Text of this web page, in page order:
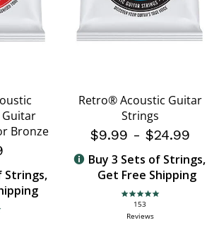
Guitar
Bronze
Strings,
Retro® Acoustic Guitar
Strings
$9.99 - $24.99
Buy 3 Sets of Strings,
Get Free Shipping
4.9 star rating
153
Reviews